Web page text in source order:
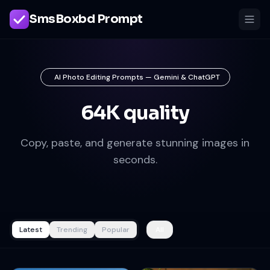
SmsBoxbd Prompt
AI Photo Editing Prompts — Gemini & ChatGPT
64K quality
Copy, paste, and generate stunning images in
seconds.
Latest Trending Popular